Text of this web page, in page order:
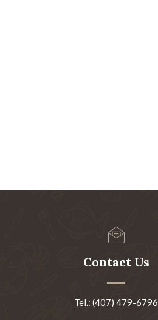
Contact Us
Tel.: (407) 479-6796